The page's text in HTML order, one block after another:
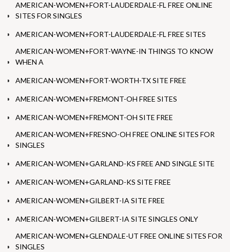
AMERICAN-WOMEN+FORT-LAUDERDALE-FL FREE ONLINE
SITES FOR SINGLES
AMERICAN-WOMEN+FORT-LAUDERDALE-FL FREE SITES
AMERICAN-WOMEN+FORT-WAYNE-IN THINGS TO KNOW
WHEN A
AMERICAN-WOMEN+FORT-WORTH-TX SITE FREE
AMERICAN-WOMEN+FREMONT-OH FREE SITES
AMERICAN-WOMEN+FREMONT-OH SITE FREE
AMERICAN-WOMEN+FRESNO-OH FREE ONLINE SITES FOR
SINGLES
AMERICAN-WOMEN+GARLAND-KS FREE AND SINGLE SITE
AMERICAN-WOMEN+GARLAND-KS SITE FREE
AMERICAN-WOMEN+GILBERT-IA SITE FREE
AMERICAN-WOMEN+GILBERT-IA SITE SINGLES ONLY
AMERICAN-WOMEN+GLENDALE-UT FREE ONLINE SITES FOR
SINGLES